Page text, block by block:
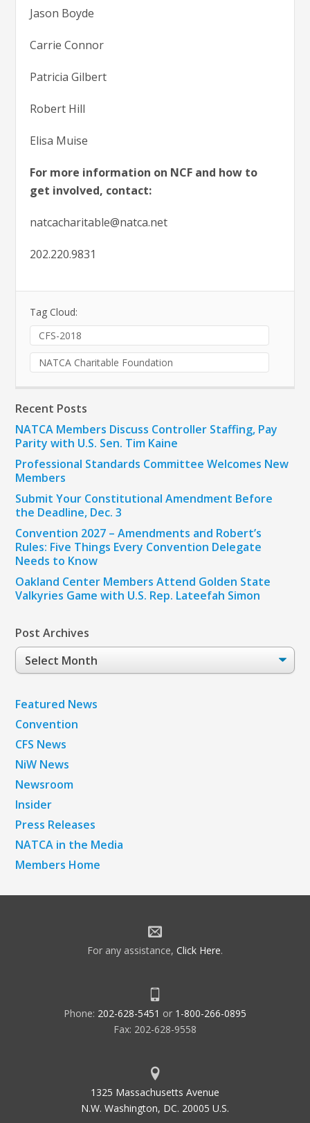
Jason Boyde
Carrie Connor
Patricia Gilbert
Robert Hill
Elisa Muise
For more information on NCF and how to
get involved, contact:
natcacharitable@natca.net
202.220.9831
Tag Cloud:
CFS-2018
NATCA Charitable Foundation
Recent Posts
NATCA Members Discuss Controller Staffing, Pay
Parity with U.S. Sen. Tim Kaine
Professional Standards Committee Welcomes New
Members
Submit Your Constitutional Amendment Before
the Deadline, Dec. 3
Convention 2027 – Amendments and Robert’s
Rules: Five Things Every Convention Delegate
Needs to Know
Oakland Center Members Attend Golden State
Valkyries Game with U.S. Rep. Lateefah Simon
Post Archives
Post
Archives
Featured News
Convention
CFS News
NiW News
Newsroom
Insider
Press Releases
NATCA in the Media
Members Home
For any assistance, Click Here.
Phone: 202-628-5451 or 1-800-266-0895
Fax: 202-628-9558
1325 Massachusetts Avenue
N.W. Washington, DC. 20005 U.S.